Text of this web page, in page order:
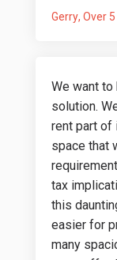
Gerry Over
We want
solution.
rent part of
space that
tax
this
easier for
many